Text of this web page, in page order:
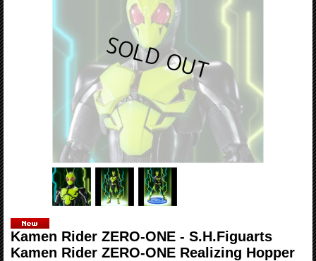
Kamen Rider ZERO-ONE - S.H.Figuarts
Kamen Rider ZERO-ONE Realizing Hopper